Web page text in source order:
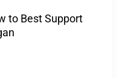
to Best Support